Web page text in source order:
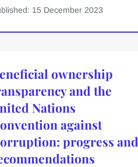
15 December 2023
ownership
and the
Nations
against
progress and